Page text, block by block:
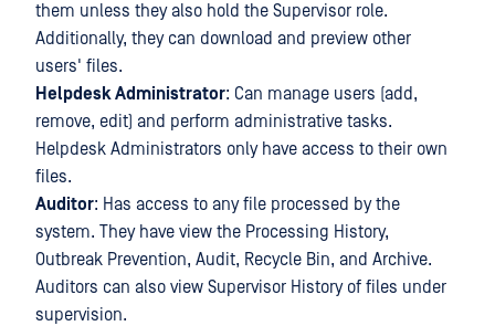
them unless they also hold the Supervisor role.
Additionally, they can download and preview other
users' files.
Helpdesk Administrator: Can manage users (add,
remove, edit) and perform administrative tasks.
Helpdesk Administrators only have access to their own
files.
Auditor: Has access to any file processed by the
system. They have view the Processing History,
Outbreak Prevention, Audit, Recycle Bin, and Archive.
Auditors can also view Supervisor History of files under
supervision.